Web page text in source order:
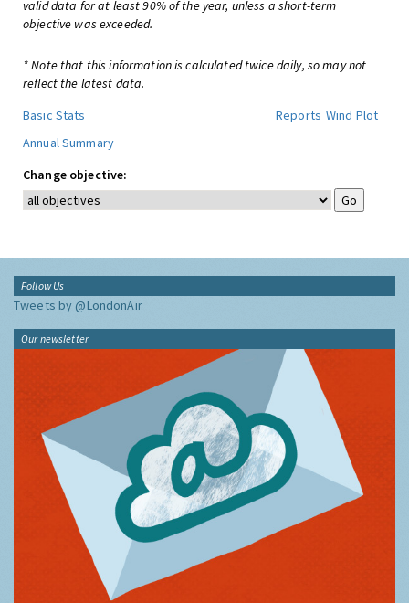
valid data for at least 90% of the year, unless a short-term
objective was exceeded.
* Note that this information is calculated twice daily, so may not
reflect the latest data.
Basic Stats
Reports Wind Plot
Annual Summary
Change objective:
Follow Us
Tweets by @LondonAir
Our newsletter